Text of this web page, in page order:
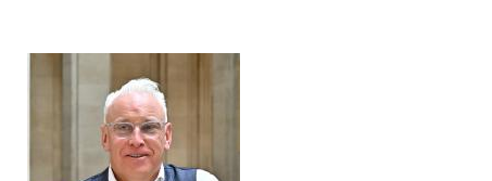
Leadership
contacts